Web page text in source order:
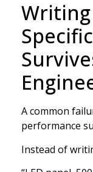
A common
performance
Instead of